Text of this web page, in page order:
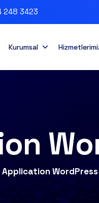
248 3423
Kurumsal
Application WordPress